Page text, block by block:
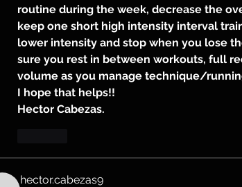
routine during the week, decrease the
keep one short high intensity interval
lower intensity and stop when you lose
sure you rest in between workouts, full
volume as you manage technique/
I hope that helps!!
Hector Cabezas.
hector.cabezas9